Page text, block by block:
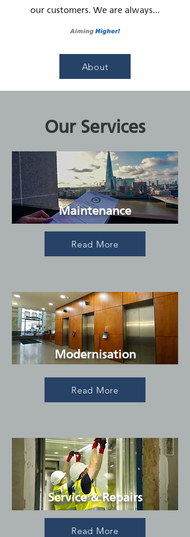
our customers. We are always...
About
Our Services
Maintenance
Read More
Modernisation
Read More
Service & Repairs
Read More